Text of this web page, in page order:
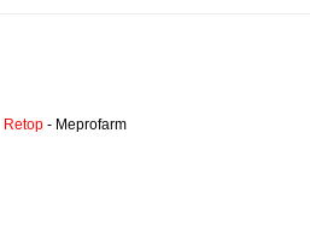
Retop - Meprofarm